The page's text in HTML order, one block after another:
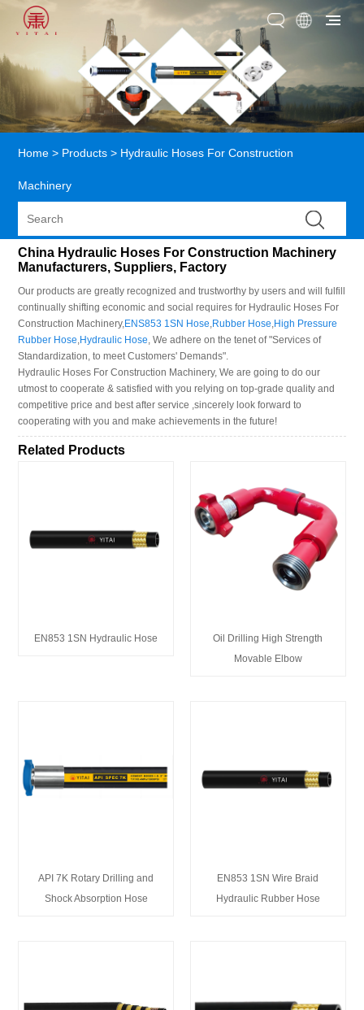
Home > Products > Hydraulic Hoses For Construction
Machinery
China Hydraulic Hoses For Construction Machinery
Manufacturers, Suppliers, Factory
Our products are greatly recognized and trustworthy by users and will fulfill
continually shifting economic and social requires for Hydraulic Hoses For
Construction Machinery,ENS853 1SN Hose,Rubber Hose,High Pressure
Rubber Hose,Hydraulic Hose, We adhere on the tenet of "Services of
Standardization, to meet Customers' Demands".
Hydraulic Hoses For Construction Machinery, We are going to do our
utmost to cooperate & satisfied with you relying on top-grade quality and
competitive price and best after service ,sincerely look forward to
cooperating with you and make achievements in the future!
Related Products
EN853 1SN Hydraulic Hose
Oil Drilling High Strength
Movable Elbow
API 7K Rotary Drilling and
Shock Absorption Hose
EN853 1SN Wire Braid
Hydraulic Rubber Hose